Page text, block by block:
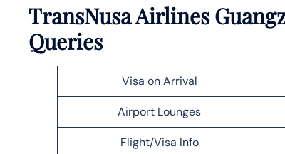
TransNusa Airlines
Queries
Visa on Arrival
Airport Lounges
Flight/Visa Info